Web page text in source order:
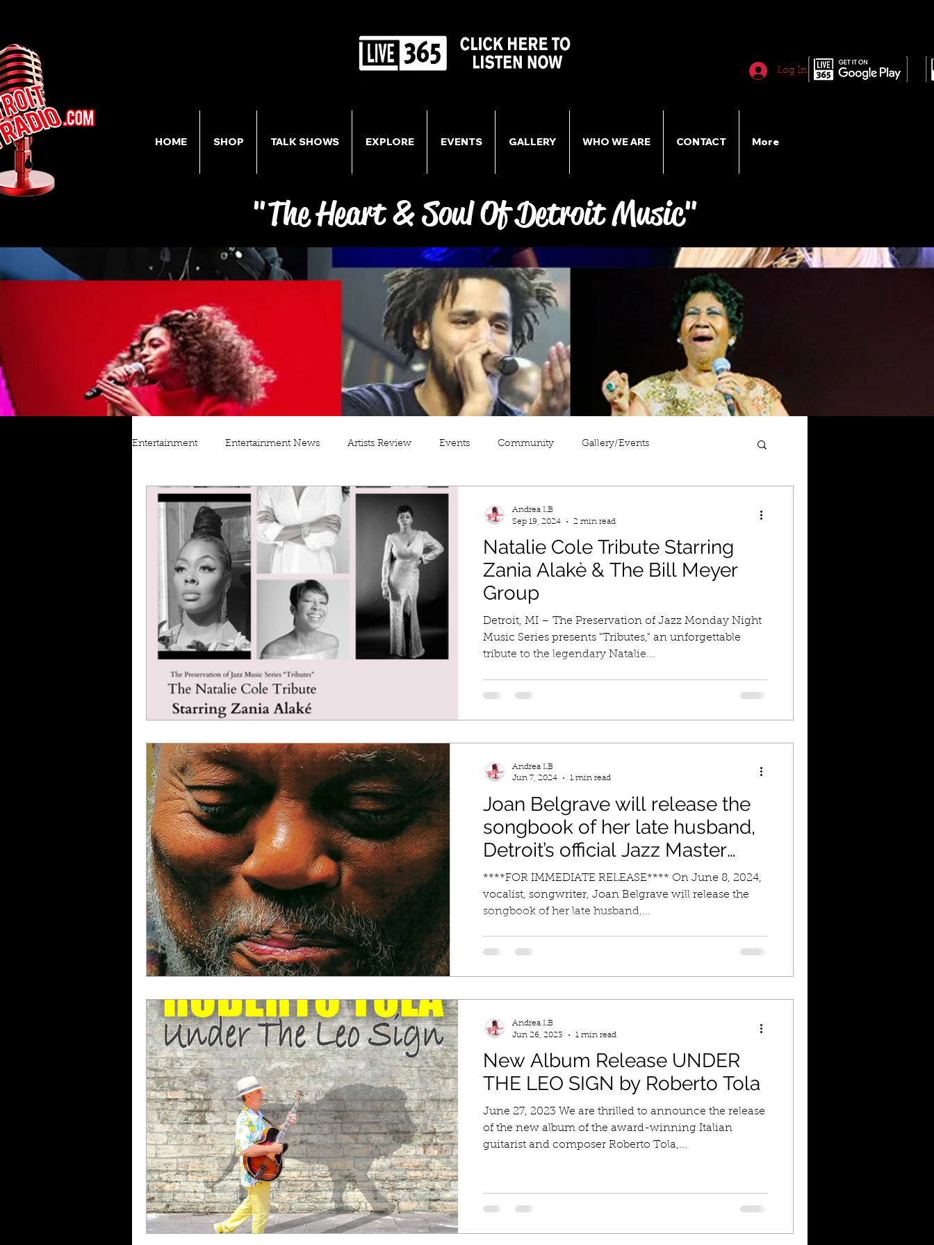
HOME SHOP TALK SHOWS EXPLORE EVENTS GALLERY WHO WE ARE CONTACT More
"The Heart & Soul Of Detroit Music"
Entertainment Entertainment News Artists Review Events Community Gallery/Events
Natalie Cole Tribute Starring
Zania Alakè & The Bill Meyer
Group
Detroit, MI – The Preservation of Jazz Monday Night
Music Series presents "Tributes," an unforgettable
tribute to the legendary Natalie...
Andrea LB
Sep 19, 2024
2 min read
Joan Belgrave will release the
songbook of her late husband,
Detroit’s official Jazz Master
Laureate, trumpeter, Marcus
Belgrave with two
performances
****FOR IMMEDIATE RELEASE**** On June 8, 2024,
vocalist, songwriter, Joan Belgrave will release the
songbook of her late husband,...
Andrea LB
Jun 7, 2024
1 min read
New Album Release UNDER
THE LEO SIGN by Roberto Tola
June 27, 2023 We are thrilled to announce the release
of the new album of the award-winning Italian
guitarist and composer Roberto Tola,...
Andrea LB
Jun 26, 2023
1 min read
Log In